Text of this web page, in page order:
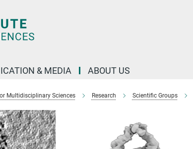
& MEDIA ABOUT US
Multidisciplinary Sciences Research Scientific Groups